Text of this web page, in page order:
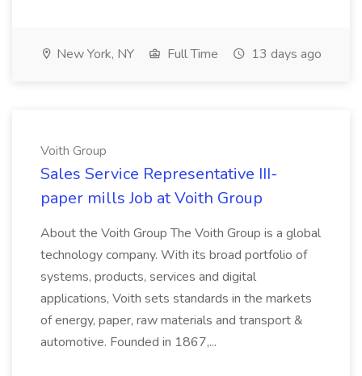
New York, NY Full Time 13 days ago
Voith Group
Sales Service Representative III-
paper mills Job at Voith Group
About the Voith Group The Voith Group is a global
technology company. With its broad portfolio of
systems, products, services and digital
applications, Voith sets standards in the markets
of energy, paper, raw materials and transport &
automotive. Founded in 1867,...